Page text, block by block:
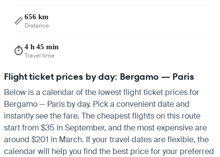
📏 656 km
Distance
⏱️4 h 45 min
Travel time
Flight ticket prices by day: Bergamo — Paris
Below is a calendar of the lowest flight ticket prices for
Bergamo — Paris by day. Pick a convenient date and
instantly see the fare. The cheapest flights on this route
start from $35 in September, and the most expensive are
around $201 in March. If your travel dates are flexible, the
calendar will help you find the best price for your preferred